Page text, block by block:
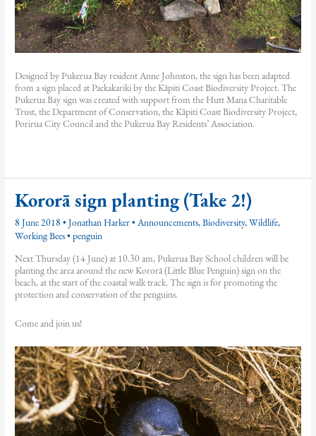
Designed by Pukerua Bay resident Anne Johnston, the sign has been adapted
from a sign placed at Paekakariki by the Kāpiti Coast Biodiversity Project. The
Pukerua Bay sign was created with support from the Hutt Mana Charitable
Trust, the Department of Conservation, the Kāpiti Coast Biodiversity Project,
Porirua City Council and the Pukerua Bay Residents’ Association.
Kororā sign planting (Take 2!)
8 June 2018•Jonathan Harker•Announcements,Biodiversity,Wildlife,
Working Bees•penguin
Next Thursday (14 June) at 10.30 am, Pukerua Bay School children will be
planting the area around the new Kororā (Little Blue Penguin) sign on the
beach, at the start of the coastal walk track. The sign is for promoting the
protection and conservation of the penguins.
Come and join us!